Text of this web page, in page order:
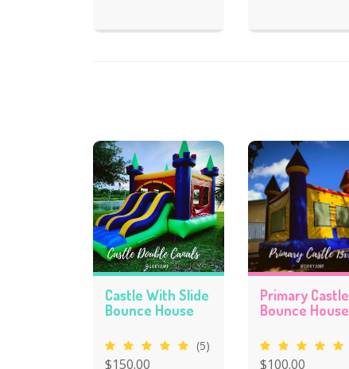
Castle With Slide
Bounce House
(5)
$150.00
Primary Castle
Bounce House
$100.00